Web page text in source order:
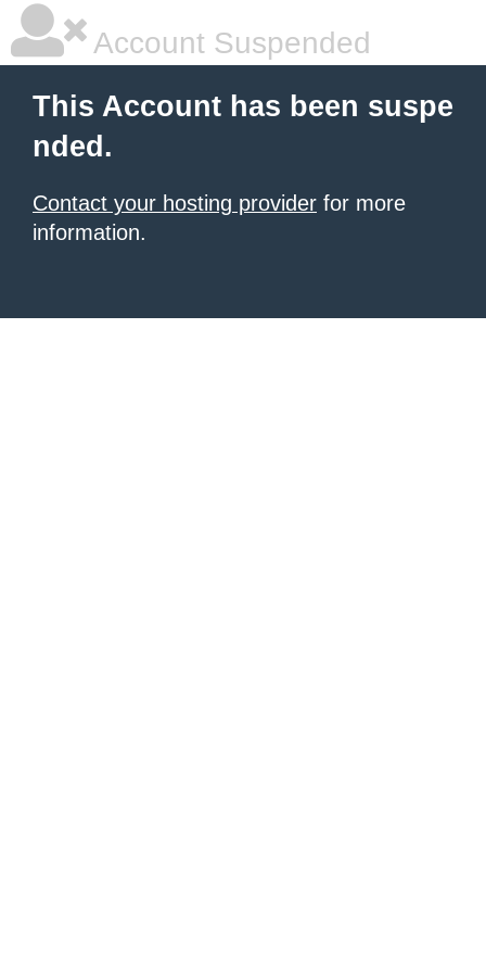
Account Suspended
This Account has been suspe
nded.
Contact your hosting provider for more
information.